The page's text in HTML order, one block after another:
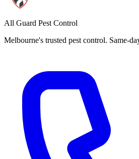
All Guard Pest Control
Melbourne's trusted pest control. Same-